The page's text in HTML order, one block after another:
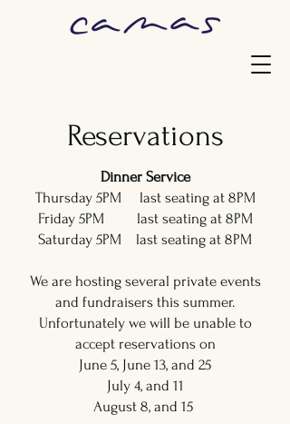
Reservations
Dinner Service
Thursday 5PM last seating at 8PM
Friday 5PM last seating at 8PM
Saturday 5PM last seating at 8PM
We are hosting several private events
and fundraisers this summer.
Unfortunately we will be unable to
accept reservations on
June 5, June 13, and 25
July 4, and 11
August 8, and 15